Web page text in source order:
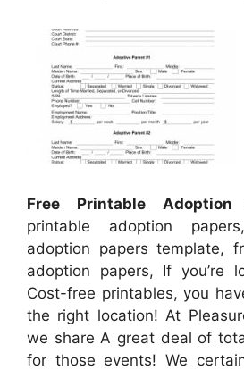
Free Printable Adoption
printable adoption
adoption papers template,
adoption papers, If you’re
Cost-free printables, you
the right location! At
we share A great deal of
for those events! We